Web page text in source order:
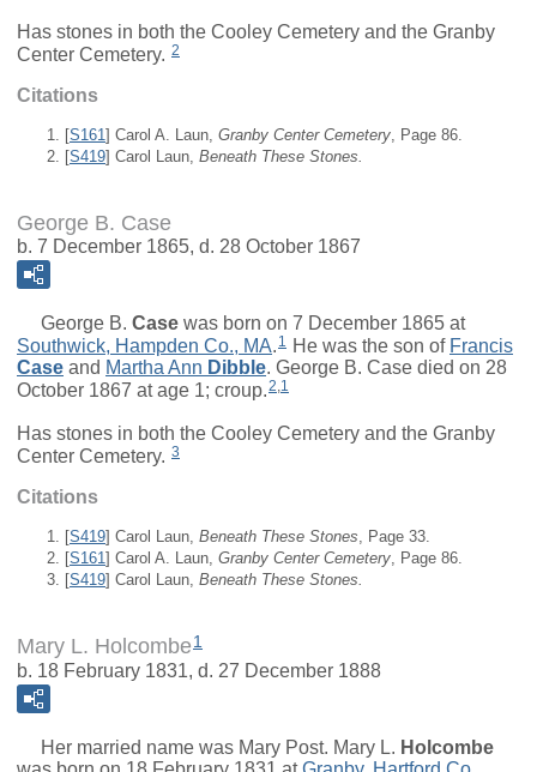
Has stones in both the Cooley Cemetery and the Granby
Center Cemetery. 2
Citations
[S161 ] Carol A. Laun, Granby Center Cemetery , Page 86.
[S419] Carol Laun, Beneath These Stones.
George B. Case
b. 7 December 1865, d. 28 October 1867
George B. Case was born on 7 December 1865 at
Southwick, Hampden Co., MA. 1 He was the son of Francis
Case and Martha Ann Dibble. George B. Case died on 28
October 1867 at age 1; croup.2,1
Has stones in both the Cooley Cemetery and the Granby
Center Cemetery. 3
Citations
[S419] Carol Laun, Beneath These Stones , Page 33.
[S161 ] Carol A. Laun, Granby Center Cemetery , Page 86.
[S419] Carol Laun, Beneath These Stones.
Mary L. Holcombe 1
b. 18 February 1831, d. 27 December 1888
Her married name was Mary Post. Mary L. Holcombe